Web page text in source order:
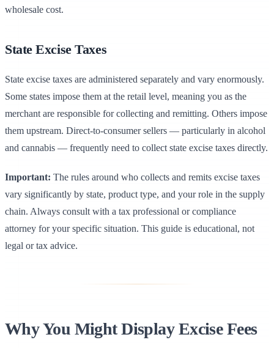
wholesale cost.
State Excise Taxes
State excise taxes are administered separately and vary enormously.
Some states impose them at the retail level, meaning you as the
merchant are responsible for collecting and remitting. Others impose
them upstream. Direct-to-consumer sellers — particularly in alcohol
and cannabis — frequently need to collect state excise taxes directly.
Important: The rules around who collects and remits excise taxes
vary significantly by state, product type, and your role in the supply
chain. Always consult with a tax professional or compliance
attorney for your specific situation. This guide is educational, not
legal or tax advice.
Why You Might Display Excise Fees